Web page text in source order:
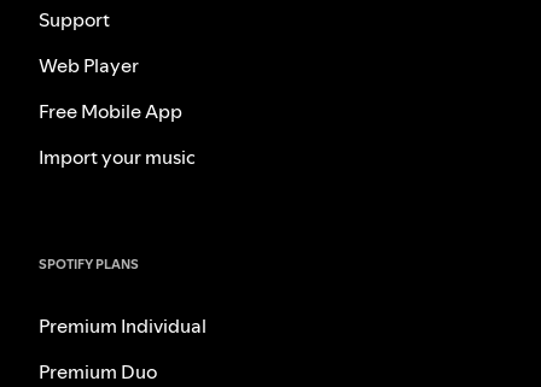
Support
Web Player
Free Mobile App
Import your music
SPOTIFY PLANS
Premium Individual
Premium Duo